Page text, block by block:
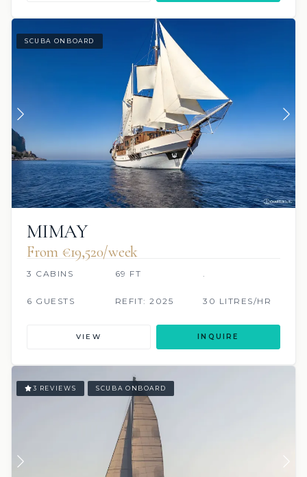
SCUBA ONBOARD
MIMAY
From €‎19,520/week
3 CABINS 69 FT
6 GUESTS REFIT: 2025 30 LITRES/HR
VIEW INQUIRE
3 REVIEWS SCUBA ONBOARD